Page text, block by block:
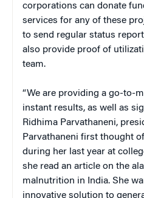
corporations can donate
services for any of these
to send regular status
also provide proof of
team.
“We are providing a go-to-
instant results, as well as
Ridhima Parvathaneni,
Parvathaneni first thought
during her last year at
she read an article on the
malnutrition in India. She
innovative solution to